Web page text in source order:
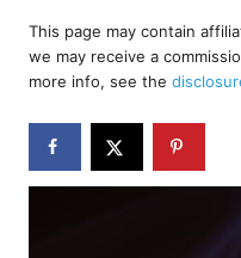
r
e
d
o
n
This page may contain
we may receive a
more info, see the